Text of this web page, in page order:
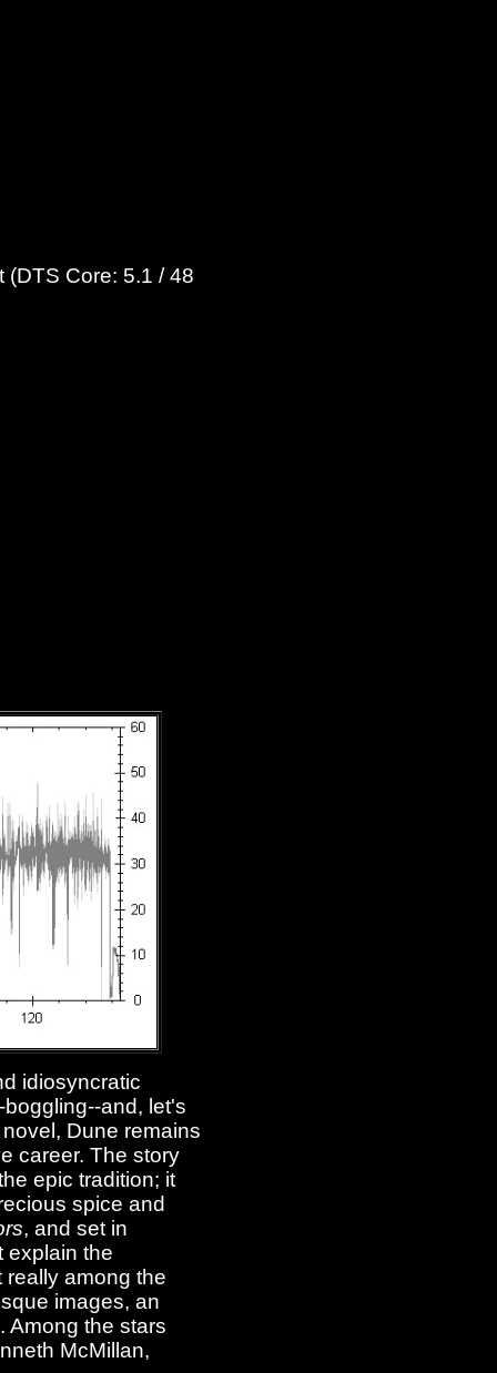
(DTS Core: 5.1 / 48
idiosyncratic
and, let's
Dune remains
career. The story
epic tradition; it
spice and
, and set in
explain the
among the
images, an
Among the stars
McMillan,